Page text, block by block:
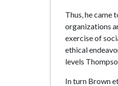
Thus, he came
organizations
exercise of
ethical
levels
In turn Brown